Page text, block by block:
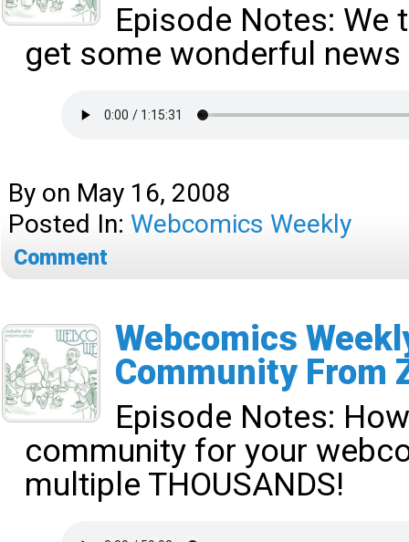
Episode Notes: We
get some wonderful
By on May 16, 2008
Posted In: Webcomics Weekly
Comment
Webcomics
Community From
Episode Notes:
community for your
multiple THOUSANDS!